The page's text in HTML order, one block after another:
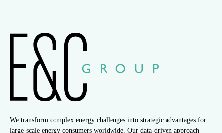
We transform complex energy challenges into strategic advantages for
large-scale energy consumers worldwide. Our data-driven approach